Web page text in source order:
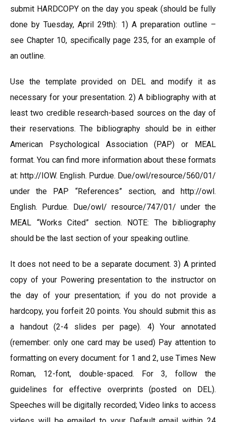
submit HARDCOPY on the day you speak (should be fully
done by Tuesday, April 29th): 1) A preparation outline –
see Chapter 10, specifically page 235, for an example of
an outline.
Use the template provided on DEL and modify it as
necessary for your presentation. 2) A bibliography with at
least two credible research-based sources on the day of
their reservations. The bibliography should be in either
American Psychological Association (PAP) or MEAL
format. You can find more information about these formats
at: http://IOW. English. Purdue. Due/owl/resource/560/01/
under the PAP “References” section, and http://owl.
English. Purdue. Due/owl/ resource/747/01/ under the
MEAL “Works Cited” section. NOTE: The bibliography
should be the last section of your speaking outline.
It does not need to be a separate document. 3) A printed
copy of your Powering presentation to the instructor on
the day of your presentation; if you do not provide a
hardcopy, you forfeit 20 points. You should submit this as
a handout (2-4 slides per page). 4) Your annotated
(remember: only one card may be used) Pay attention to
formatting on every document: for 1 and 2, use Times New
Roman, 12-font, double-spaced. For 3, follow the
guidelines for effective overprints (posted on DEL).
Speeches will be digitally recorded; Video links to access